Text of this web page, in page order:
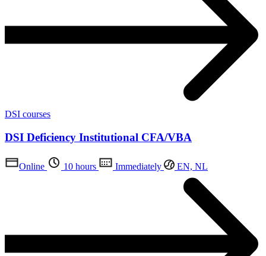
DSI courses
DSI Deficiency Institutional CFA/VBA
Online 10 hours Immediately EN, NL